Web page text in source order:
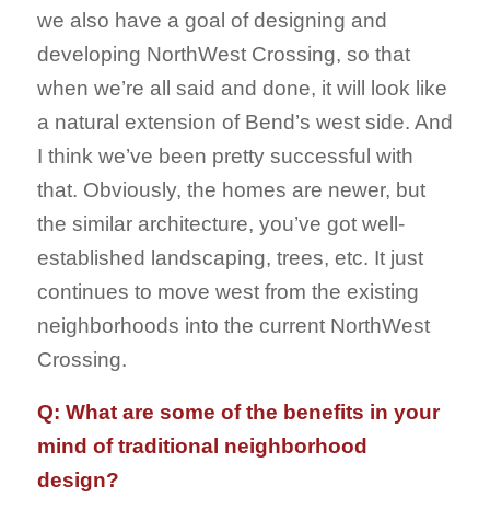
we also have a goal of designing and
developing NorthWest Crossing, so that
when we’re all said and done, it will look like
a natural extension of Bend’s west side. And
I think we’ve been pretty successful with
that. Obviously, the homes are newer, but
the similar architecture, you’ve got well-
established landscaping, trees, etc. It just
continues to move west from the existing
neighborhoods into the current NorthWest
Crossing.
Q: What are some of the benefits in your
mind of traditional neighborhood
design?